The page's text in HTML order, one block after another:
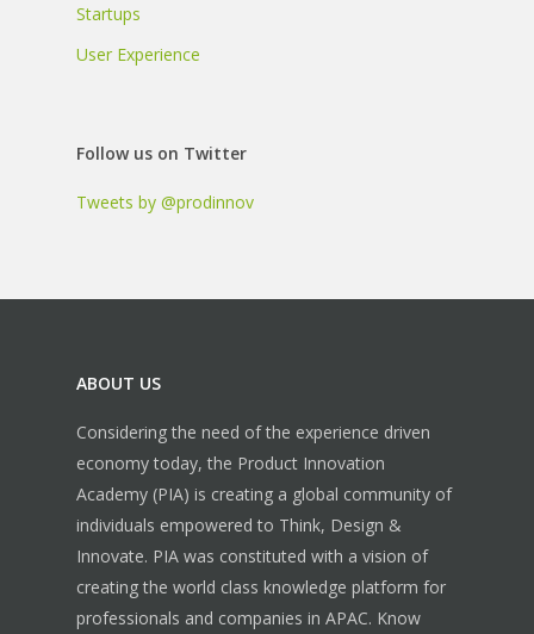
Startups
User Experience
Follow us on Twitter
Tweets by @prodinnov
ABOUT US
Considering the need of the experience driven
economy today, the Product Innovation
Academy (PIA) is creating a global community of
individuals empowered to Think, Design &
Innovate. PIA was constituted with a vision of
creating the world class knowledge platform for
professionals and companies in APAC. Know